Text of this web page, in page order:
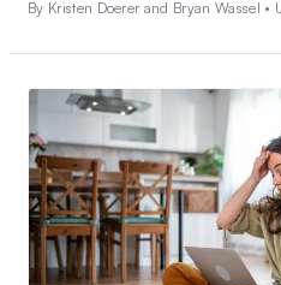
By Kristen Doerer and Bryan Wassel •